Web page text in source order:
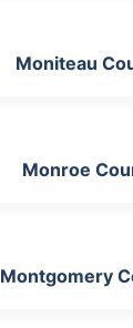
Moniteau
Monroe
Montgomery